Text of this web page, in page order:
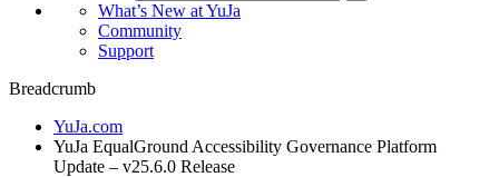
What’s New at YuJa
Community
Support
Breadcrumb
YuJa.com
YuJa EqualGround Accessibility Governance Platform
Update – v25.6.0 Release